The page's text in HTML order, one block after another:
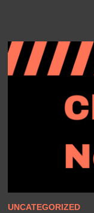
UNCATEGORIZED